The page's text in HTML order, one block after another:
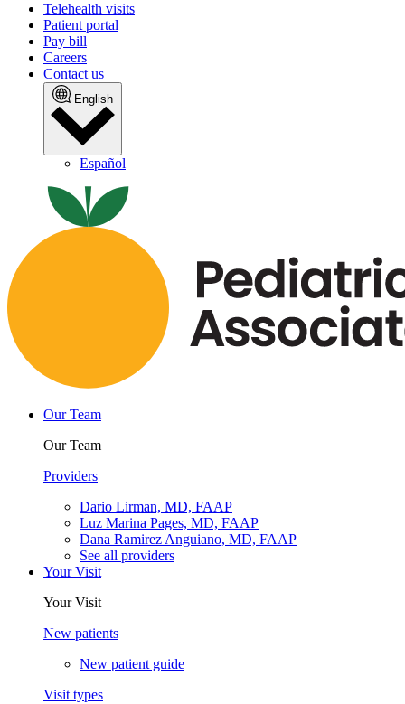
Telehealth visits
Patient portal
Pay bill
Careers
Contact us
English
Español
Our Team
Our Team
Providers
Dario Lirman, MD, FAAP
Luz Marina Pages, MD, FAAP
Dana Ramirez Anguiano, MD, FAAP
See all providers
Your Visit
Your Visit
New patients
New patient guide
Visit types